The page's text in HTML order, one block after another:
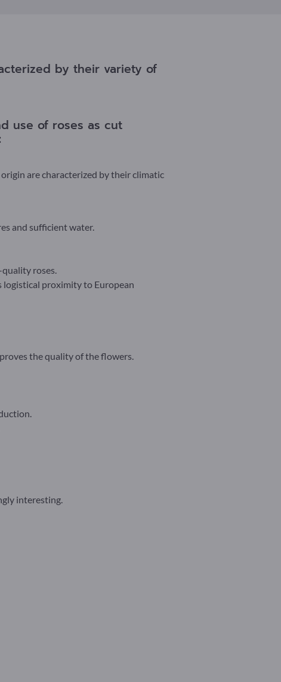
by their variety of
use of roses as cut
are characterized by their climatic
and sufficient water.
roses.
logistical proximity to European
the quality of the flowers.
interesting.